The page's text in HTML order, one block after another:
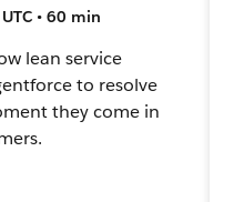
• 60 min
lean service
to resolve
they come in